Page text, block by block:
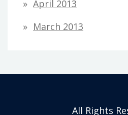
April 2013
March 2013
All Rights